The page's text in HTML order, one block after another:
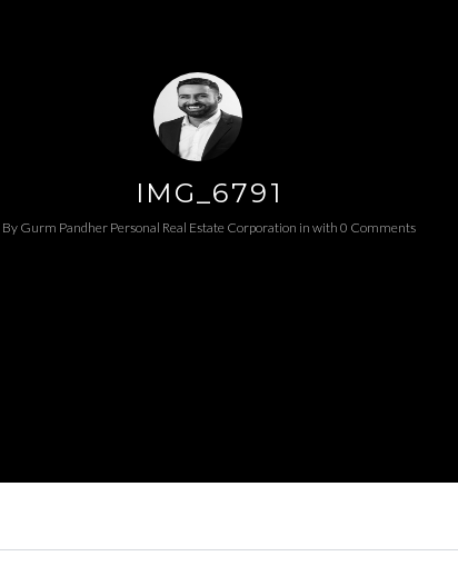
IMG_6791
By Gurm Pandher P​ersonal Real Estate Corporation in with 0 Comments